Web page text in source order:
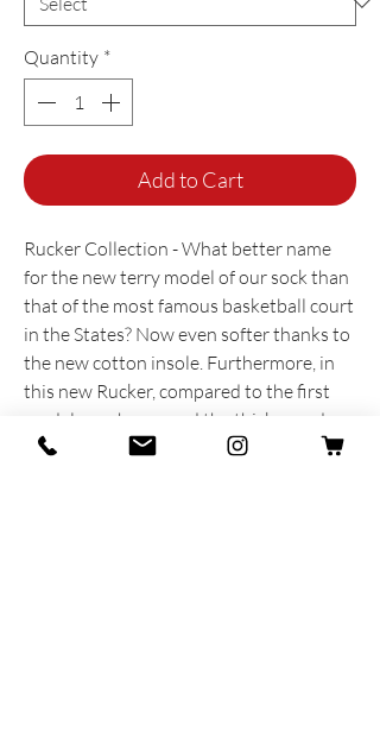
Quantity *
Add to Cart
Rucker Collection - What better name
for the new terry model of our sock than
that of the most famous basketball court
in the States? Now even softer thanks to
the new cotton insole. Furthermore, in
this new Rucker, compared to the first
models, we have used the thicker and
softer 5.1 rib already used in the